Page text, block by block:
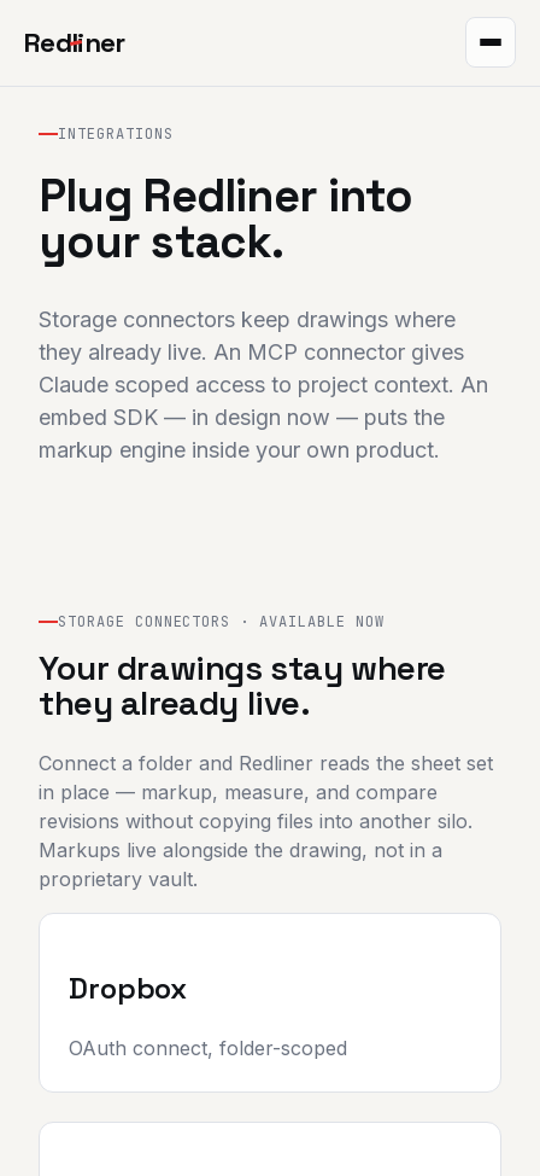
Redliner
Integrations
Pricing
Help
INTEGRATIONS
Plug Redliner into
your stack.
Storage connectors keep drawings where
they already live. An MCP connector gives
Claude scoped access to project context. An
embed SDK — in design now — puts the
markup engine inside your own product.
STORAGE CONNECTORS · AVAILABLE NOW
Your drawings stay where
they already live.
Connect a folder and Redliner reads the sheet set
in place — markup, measure, and compare
revisions without copying files into another silo.
Markups live alongside the drawing, not in a
proprietary vault.
Dropbox
OAuth connect, folder-scoped